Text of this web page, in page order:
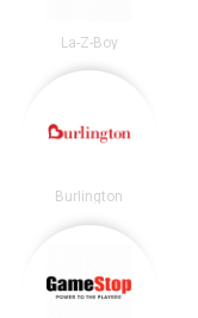
La-Z-Boy
Burlington